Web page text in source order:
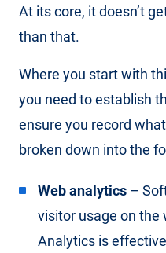
At its core, it doesn’t
than that.
Where you start with
you need to establish
ensure you record
broken down into the
Web analytics –
visitor usage on the
Analytics is